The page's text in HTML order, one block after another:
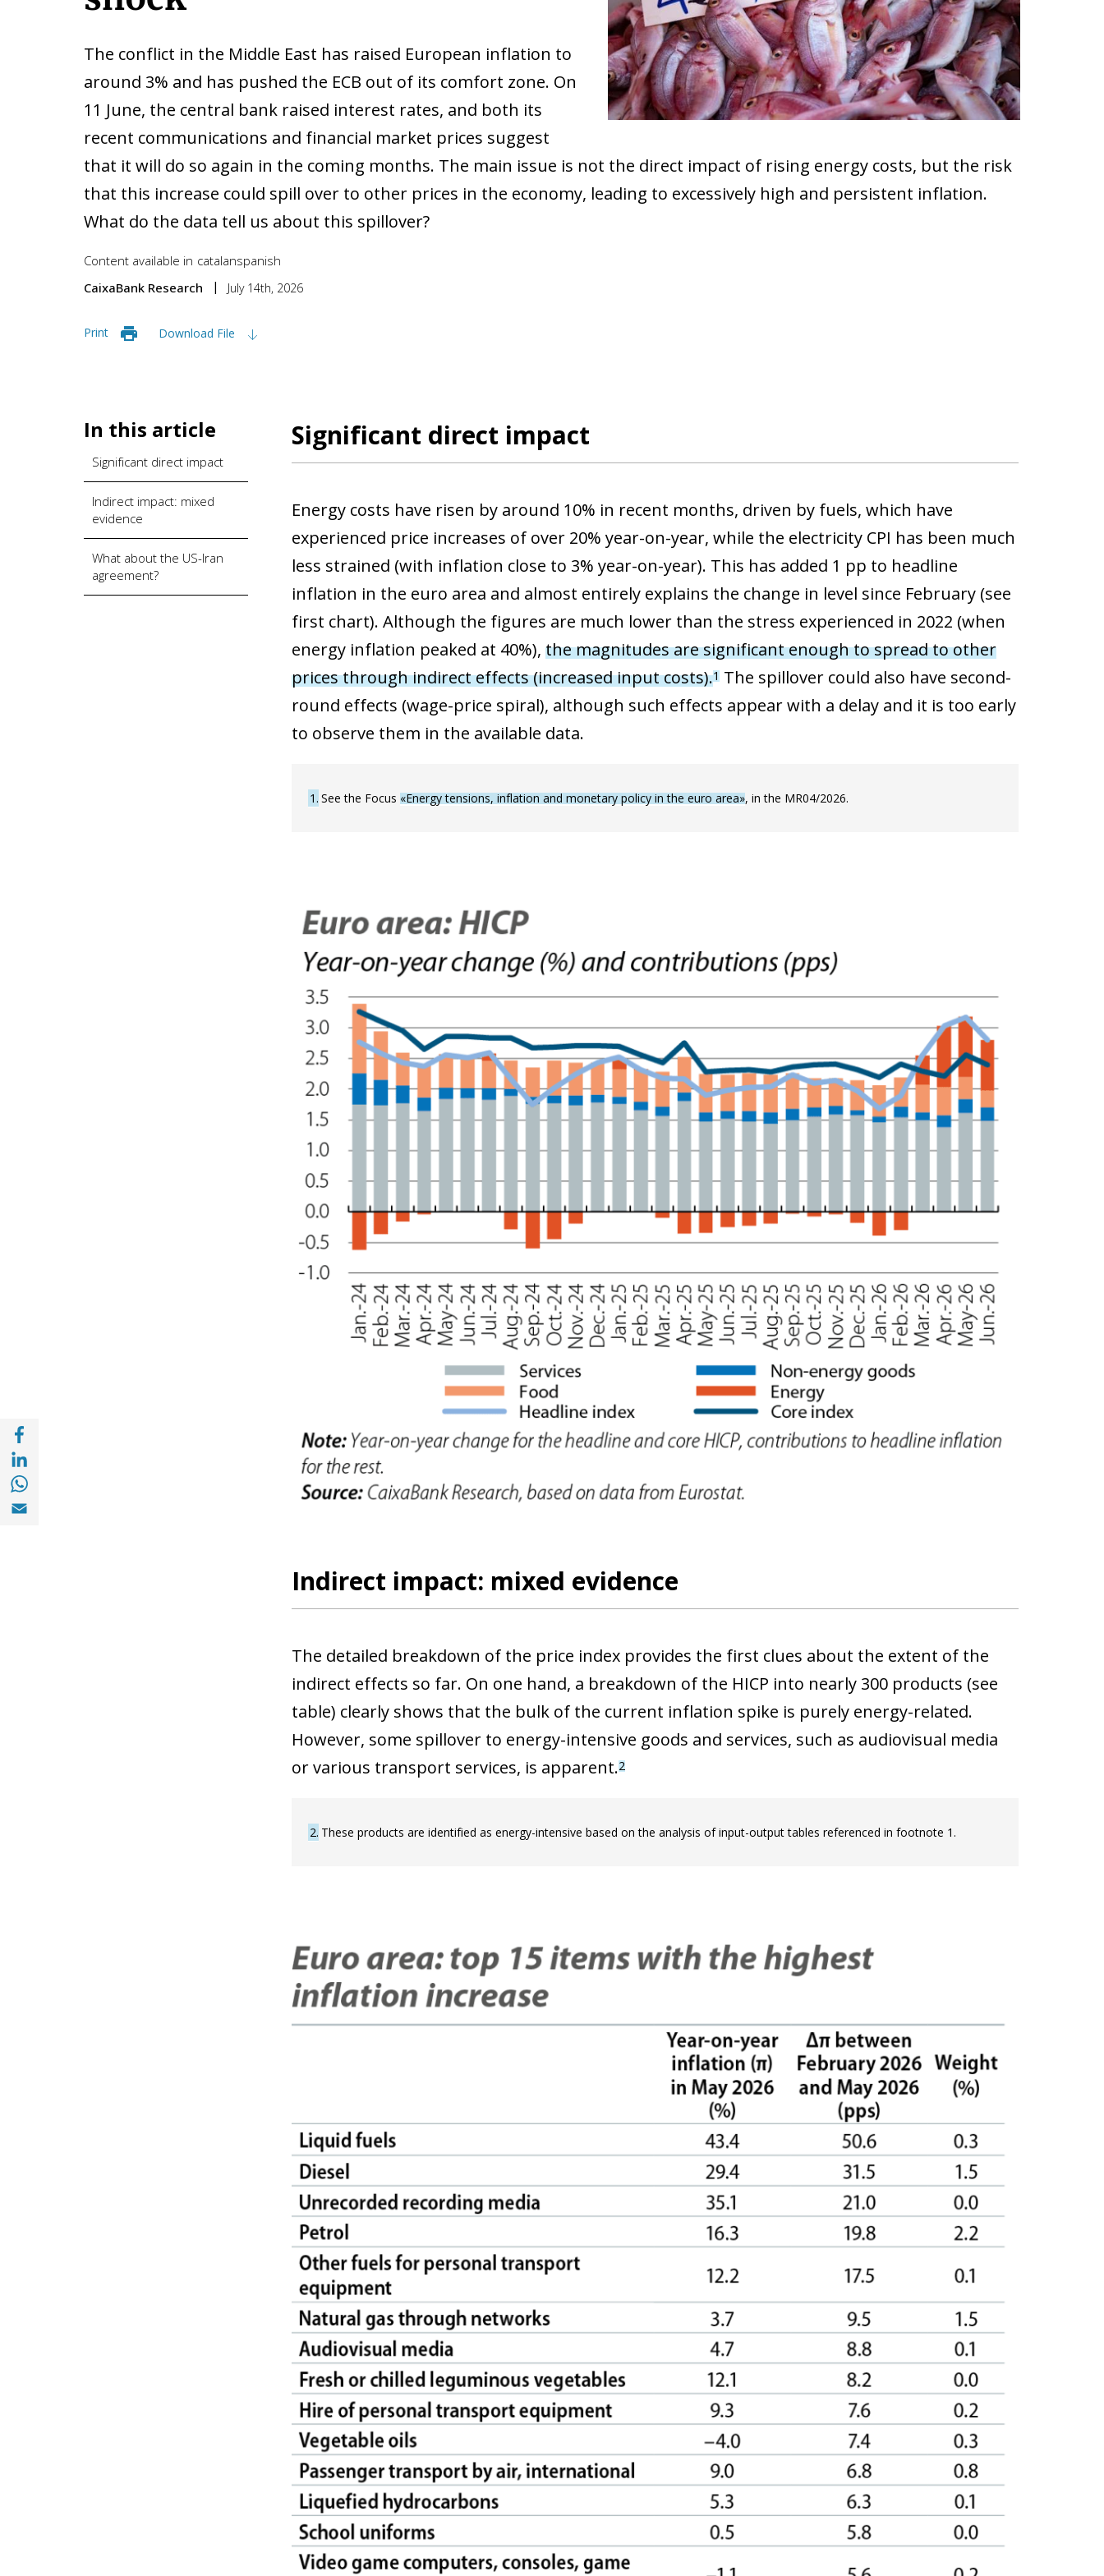
The conflict in the Middle East has raised European inflation to
around 3% and has pushed the ECB out of its comfort zone. On
11 June, the central bank raised interest rates, and both its
recent communications and financial market prices suggest
that it will do so again in the coming months. The main issue is not the direct impact of rising energy costs, but the risk
that this increase could spill over to other prices in the economy, leading to excessively high and persistent inflation.
What do the data tell us about this spillover?
Content available in catalanspanish
CaixaBank Research
July 14th, 2026
Print Download File
Share with Facebook (opens in a new window)
Share with with Linkedin (opens in a new window)
Share with with Whatsapp (opens in a new window)
Share with Email (opens in a new window)
In this article
Significant direct impact
Indirect impact: mixed
evidence
What about the US-Iran
agreement?
Significant direct impact
Energy costs have risen by around 10% in recent months, driven by fuels, which have
experienced price increases of over 20% year-on-year, while the electricity CPI has been much
less strained (with inflation close to 3% year-on-year). This has added 1 pp to headline
inflation in the euro area and almost entirely explains the change in level since February (see
first chart). Although the figures are much lower than the stress experienced in 2022 (when
energy inflation peaked at 40%), the magnitudes are significant enough to spread to other
prices through indirect effects (increased input costs).1The spillover could also have second-
round effects (wage-price spiral), although such effects appear with a delay and it is too early
to observe them in the available data.
1 See the Focus «Energy tensions, inflation and monetary policy in the euro area», in the MR04/2026.
Indirect impact: mixed evidence
The detailed breakdown of the price index provides the first clues about the extent of the
indirect effects so far. On one hand, a breakdown of the HICP into nearly 300 products (see
table) clearly shows that the bulk of the current inflation spike is purely energy-related.
However, some spillover to energy-intensive goods and services, such as audiovisual media
or various transport services, is apparent.2
2 These products are identified as energy-intensive based on the analysis of input-output tables referenced in footnote 1.